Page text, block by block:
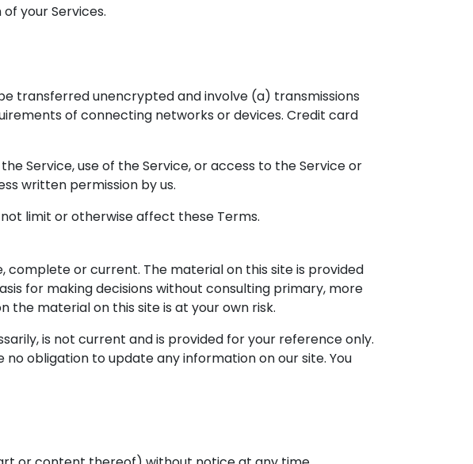
your Services.
transferred unencrypted and involve (a) transmissions
of connecting networks or devices. Credit card
Service, use of the Service, or access to the Service or
written permission by us.
limit or otherwise affect these Terms.
or current. The material on this site is provided
for making decisions without consulting primary, more
material on this site is at your own risk.
is not current and is provided for your reference only.
obligation to update any information on our site. You